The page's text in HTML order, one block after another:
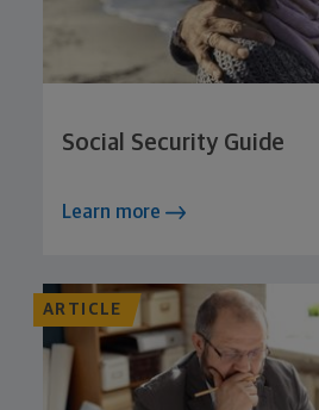
Social Security Guide
Learn more
ARTICLE